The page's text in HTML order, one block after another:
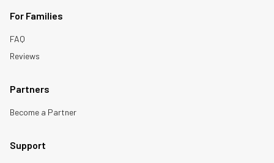
For Families
FAQ
Reviews
Partners
Become a Partner
Support